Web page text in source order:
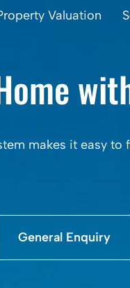
Valuation
makes it easy
General Enquiry